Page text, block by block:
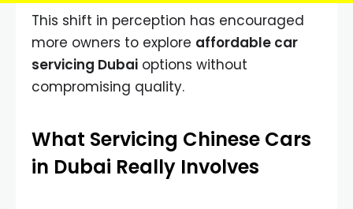
This shift in perception has encouraged
more owners to explore affordable car
servicing Dubai options without
compromising quality.
What Servicing Chinese Cars
in Dubai Really Involves